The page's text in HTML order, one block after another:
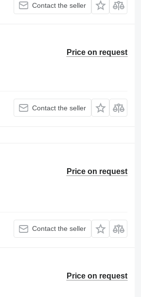
Contact the seller
Price on request
Contact the seller
Price on request
Contact the seller
Price on request